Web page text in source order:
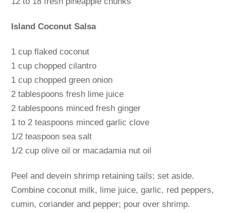
Island Coconut Salsa
1 cup flaked coconut
1 cup chopped cilantro
1 cup chopped green onion
2 tablespoons fresh lime juice
2 tablespoons minced fresh ginger
1 to 2 teaspoons minced garlic clove
1/2 teaspoon sea salt
1/2 cup olive oil or macadamia nut oil
Peel and devein shrimp retaining tails; set aside.
Combine coconut milk, lime juice, garlic, red peppers,
cumin, coriander and pepper; pour over shrimp.